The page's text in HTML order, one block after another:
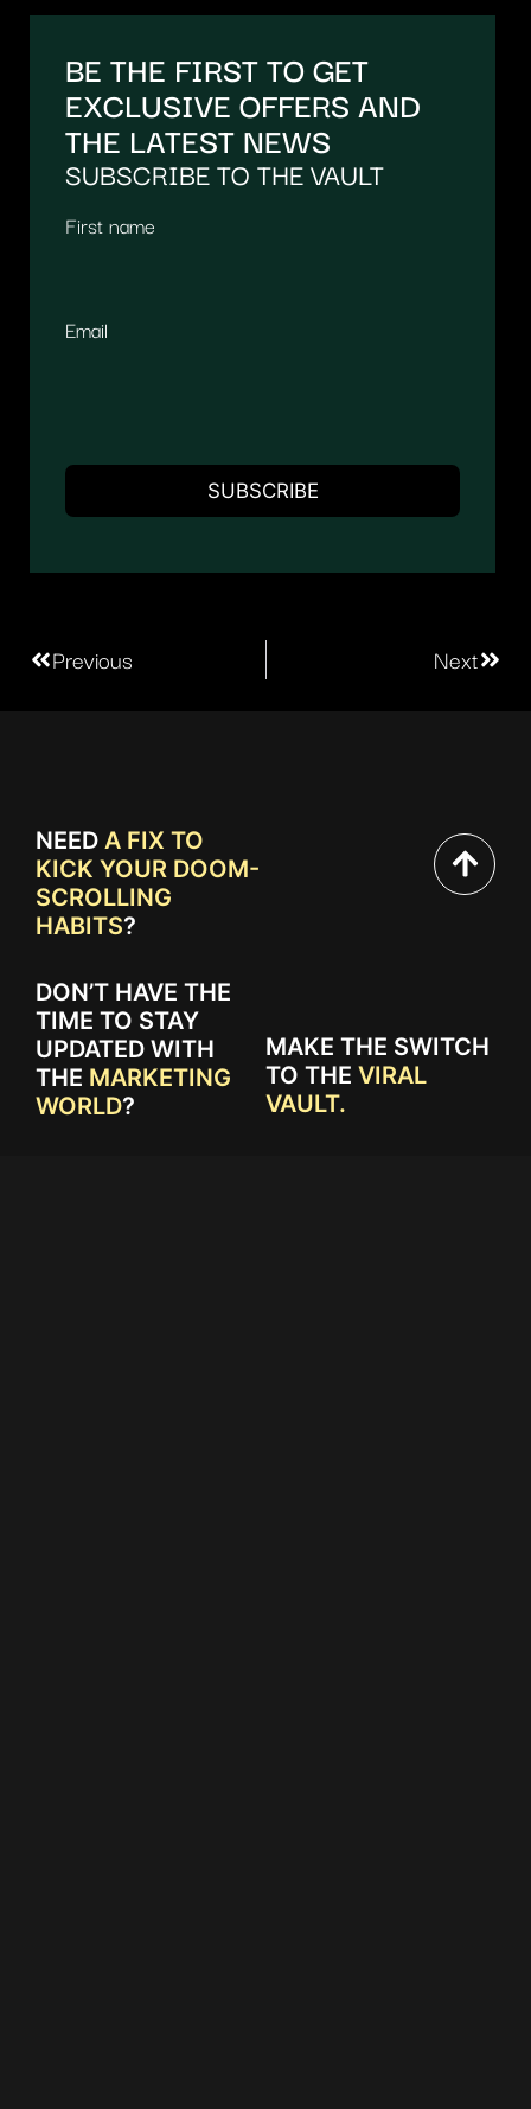
BE THE FIRST TO GET
EXCLUSIVE OFFERS AND
THE LATEST NEWS
SUBSCRIBE TO THE VAULT
First name
Email
Previous Next
NEED A FIX TO
KICK YOUR DOOM-
SCROLLING
HABITS?
DON’T HAVE THE
TIME TO STAY
UPDATED WITH
THE MARKETING
WORLD?
MAKE THE SWITCH
TO THE VIRAL
VAULT.